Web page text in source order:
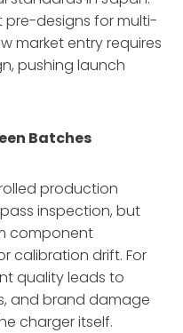
designs for multi-
market entry requires
pushing launch
Batches
production
inspection, but
component
calibration drift. For
quality leads to
and brand damage
charger itself.